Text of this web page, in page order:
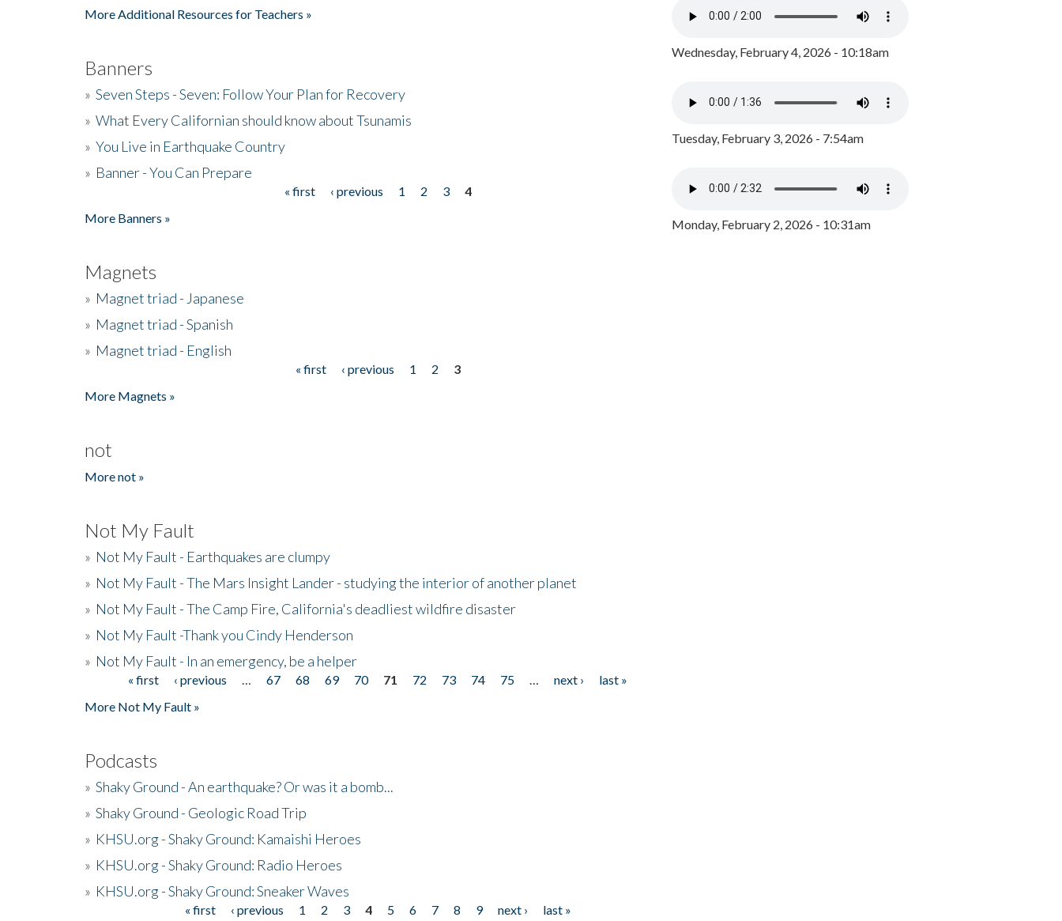
More Additional Resources for Teachers »
Banners
» Seven Steps - Seven: Follow Your Plan for Recovery
» What Every Californian should know about Tsunamis
» You Live in Earthquake Country
» Banner - You Can Prepare
« first ‹ previous 1 2 3
4
More Banners »
Magnets
» Magnet triad - Japanese
» Magnet triad - Spanish
» Magnet triad - English
« first ‹ previous 1 2
3
More Magnets »
not
More not »
Not My Fault
» Not My Fault - Earthquakes are clumpy
» Not My Fault - The Mars Insight Lander - studying the interior of another planet
» Not My Fault - The Camp Fire, California's deadliest wildfire disaster
» Not My Fault -Thank you Cindy Henderson
» Not My Fault - In an emergency, be a helper
Pages« first ‹ previous 67 68 69 70 71 72 73 74 75 next ›
last »
More Not My Fault »
Podcasts
» Shaky Ground - An earthquake? Or was it a bomb...
» Shaky Ground - Geologic Road Trip
» KHSU.org - Shaky Ground: Kamaishi Heroes
» KHSU.org - Shaky Ground: Radio Heroes
» KHSU.org - Shaky Ground: Sneaker Waves
« first ‹ previous 1 2 3 4 5 6 7 8 9 next ›
last »
Wednesday, February 4, 2026 - 10:18am
Tuesday, February 3, 2026 - 7:54am
Monday, February 2, 2026 - 10:31am